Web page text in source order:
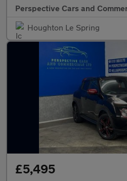
Perspective Cars and
Houghton Le Spring
£5,495